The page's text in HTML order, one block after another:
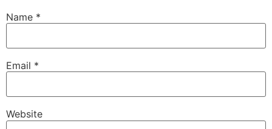
Name *
Email *
Website